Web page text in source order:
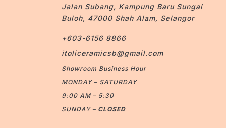
Jalan Subang, Kampung Baru Sungai
Buloh, 47000 Shah Alam, Selangor
+603-6156 8866
itoliceramicsb@gmail.com
Showroom Business Hour
MONDAY – SATURDAY
9:00 AM – 5:30
SUNDAY – CLOSED